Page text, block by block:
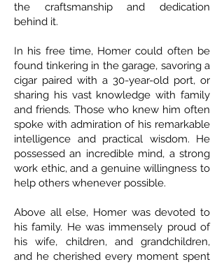
the craftsmanship and dedication
behind it.
In his free time, Homer could often be
found tinkering in the garage, savoring a
cigar paired with a 30-year-old port, or
sharing his vast knowledge with family
and friends. Those who knew him often
spoke with admiration of his remarkable
intelligence and practical wisdom. He
possessed an incredible mind, a strong
work ethic, and a genuine willingness to
help others whenever possible.
Above all else, Homer was devoted to
his family. He was immensely proud of
his wife, children, and grandchildren,
and he cherished every moment spent